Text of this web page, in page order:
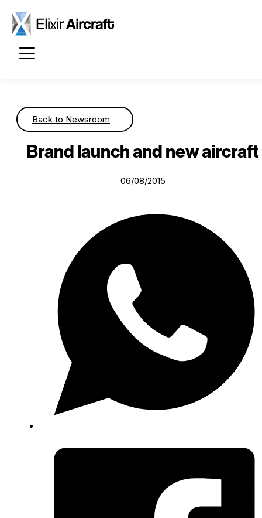
Passer au contenu principal
Back to Newsroom
Brand launch and new aircraft
06/08/2015